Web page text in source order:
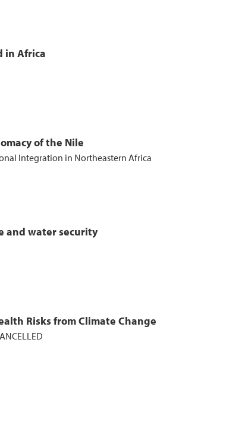
in Africa
of the Nile
Integration in Northeastern Africa
and water security
Risks from Climate Change